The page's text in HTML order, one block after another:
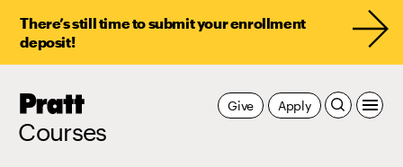
There’s still time to submit your enrollment
deposit!
Pratt,
Courses
Apply
Give